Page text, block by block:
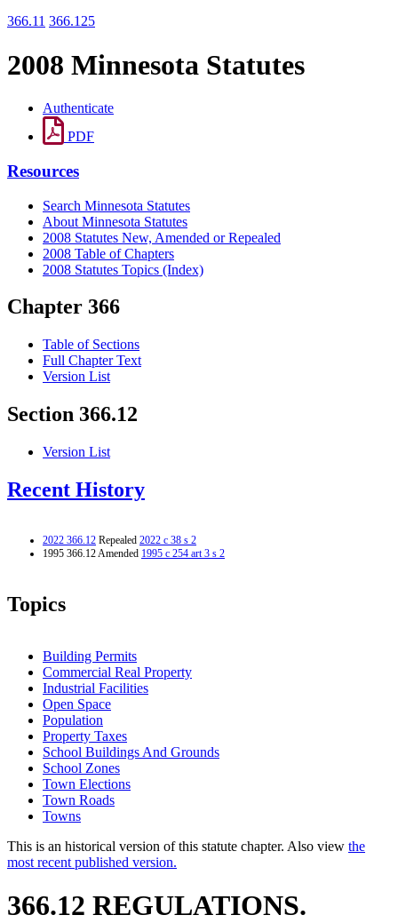
366.11 366.125
2008 Minnesota Statutes
Authenticate
PDF
Resources
Search Minnesota Statutes
About Minnesota Statutes
2008 Statutes New, Amended or Repealed
2008 Table of Chapters
2008 Statutes Topics (Index)
Chapter 366
Table of Sections
Full Chapter Text
Version List
Section 366.12
Version List
Recent History
2022 366.12 Repealed 2022 c 38 s 2
1995 366.12 Amended 1995 c 254 art 3 s 2
Topics
Building Permits
Commercial Real Property
Industrial Facilities
Open Space
Population
Property Taxes
School Buildings And Grounds
School Zones
Town Elections
Town Roads
Towns
This is an historical version of this statute chapter. Also view the
most recent published version.
366.12 REGULATIONS.